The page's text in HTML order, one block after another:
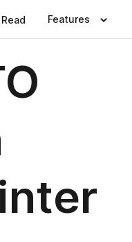
Read Features